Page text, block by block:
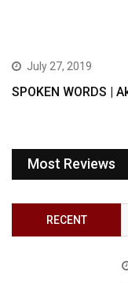
July 27, 2019
SPOKEN WORDS |
Most Reviews
RECENT